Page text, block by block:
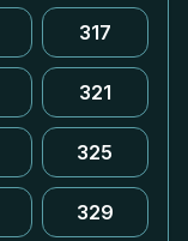
317
321
325
329